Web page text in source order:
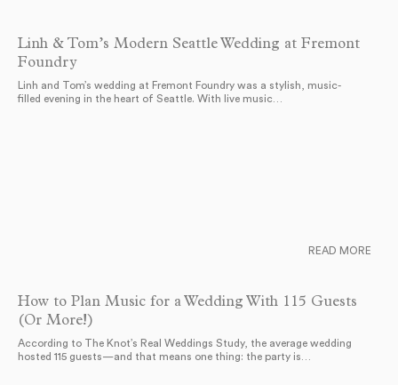
Linh & Tom’s Modern Seattle Wedding at Fremont
Foundry
Linh and Tom’s wedding at Fremont Foundry was a stylish, music-
filled evening in the heart of Seattle. With live music…
How to Plan Music for a Wedding With 115 Guests
(Or More!)
According to The Knot’s Real Weddings Study, the average wedding
hosted 115 guests—and that means one thing: the party is…
READ MORE